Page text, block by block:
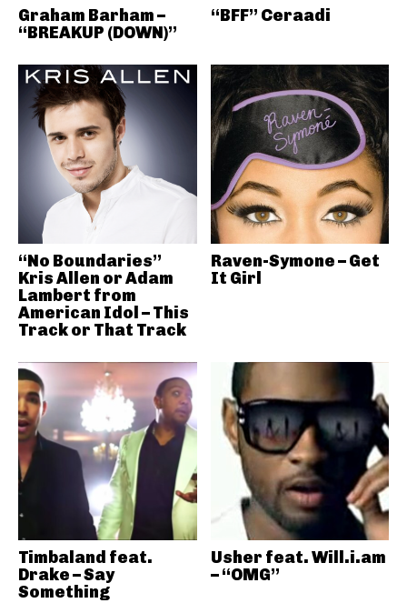
Graham Barham –
“BREAKUP (DOWN)”
“BFF” Ceraadi
“No Boundaries”
Kris Allen or Adam
Lambert from
American Idol – This
Track or That Track
Raven-Symone – Get
It Girl
Timbaland feat.
Drake – Say
Something
Usher feat. Will.i.am
– “OMG”